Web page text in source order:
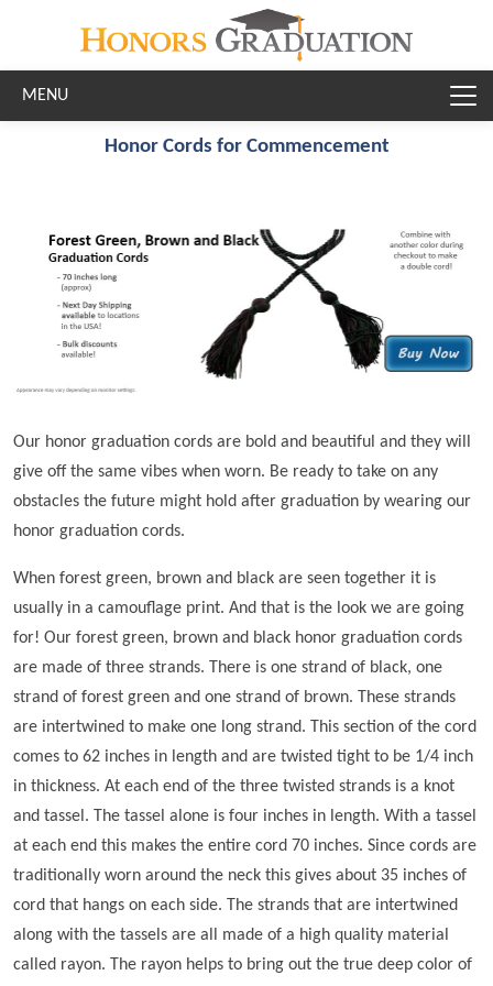
Honor Cords for Commencement
Our honor graduation cords are bold and beautiful and they will
give off the same vibes when worn. Be ready to take on any
obstacles the future might hold after graduation by wearing our
honor graduation cords.
When forest green, brown and black are seen together it is
usually in a camouflage print. And that is the look we are going
for! Our forest green, brown and black honor graduation cords
are made of three strands. There is one strand of black, one
strand of forest green and one strand of brown. These strands
are intertwined to make one long strand. This section of the cord
comes to 62 inches in length and are twisted tight to be 1/4 inch
in thickness. At each end of the three twisted strands is a knot
and tassel. The tassel alone is four inches in length. With a tassel
at each end this makes the entire cord 70 inches. Since cords are
traditionally worn around the neck this gives about 35 inches of
cord that hangs on each side. The strands that are intertwined
along with the tassels are all made of a high quality material
called rayon. The rayon helps to bring out the true deep color of